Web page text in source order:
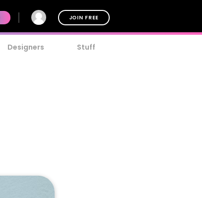
JOIN FREE
Designers Stuff